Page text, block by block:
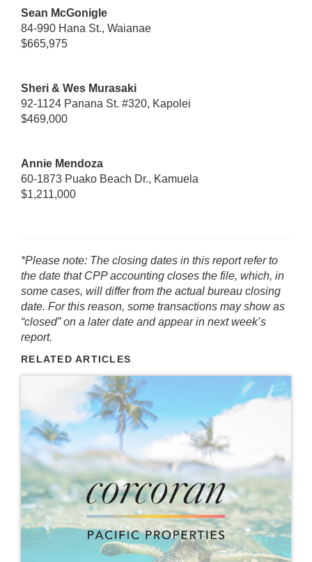
Sean McGonigle
84-990 Hana St., Waianae
$665,975
Sheri & Wes Murasaki
92-1124 Panana St. #320, Kapolei
$469,000
Annie Mendoza
60-1873 Puako Beach Dr., Kamuela
$1,211,000
*Please note: The closing dates in this report refer to
the date that CPP accounting closes the file, which, in
some cases, will differ from the actual bureau closing
date. For this reason, some transactions may show as
“closed” on a later date and appear in next week’s
report.
RELATED ARTICLES